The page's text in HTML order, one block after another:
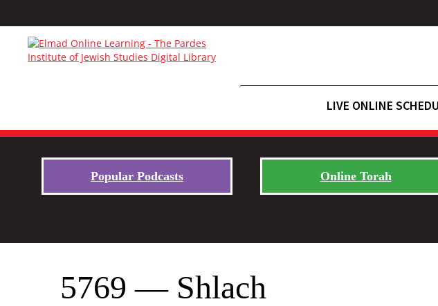
LIVE ONLINE
Popular Podcasts Online Torah
5769 — Shlach